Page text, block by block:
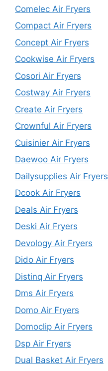
Comelec Air Fryers
Compact Air Fryers
Concept Air Fryers
Cookwise Air Fryers
Cosori Air Fryers
Costway Air Fryers
Create Air Fryers
Crownful Air Fryers
Cuisinier Air Fryers
Daewoo Air Fryers
Dailysupplies Air Fryers
Dcook Air Fryers
Deals Air Fryers
Deski Air Fryers
Devology Air Fryers
Dido Air Fryers
Distinq Air Fryers
Dms Air Fryers
Domo Air Fryers
Domoclip Air Fryers
Dsp Air Fryers
Dual Basket Air Fryers